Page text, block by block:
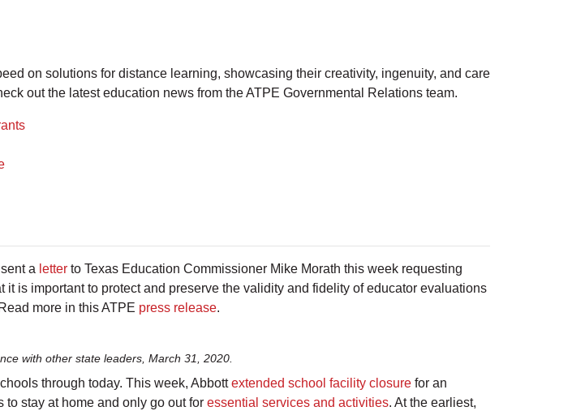
on solutions for distance learning, showcasing their creativity, ingenuity, and care
out the latest education news from the ATPE Governmental Relations team.
a letter to Texas Education Commissioner Mike Morath this week requesting
is important to protect and preserve the validity and fidelity of educator evaluations
more in this ATPE press release.
with other state leaders, March 31, 2020.
through today. This week, Abbottextended school facility closure for an
stay at home and only go out for essential services and activities. At the earliest,